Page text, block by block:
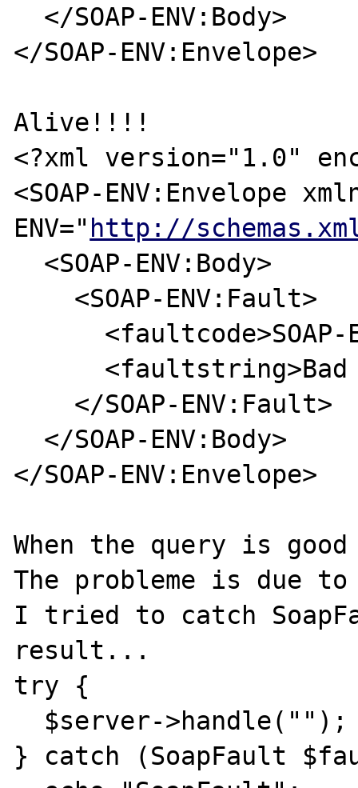
</SOAP-ENV:Envelope>
Alive!!!!
<?xml version="1.0"
<SOAP-ENV:Envelope
ENV=" http://
</SOAP-ENV:Envelope>
When the query is good
The probleme is due
I tried to catch
result...
try {
} catch (SoapFault